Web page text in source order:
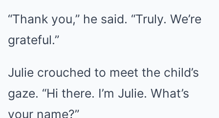
“Thank you,” he said. “Truly. We’re
grateful.”
Julie crouched to meet the child’s
gaze. “Hi there. I’m Julie. What’s
your name?”